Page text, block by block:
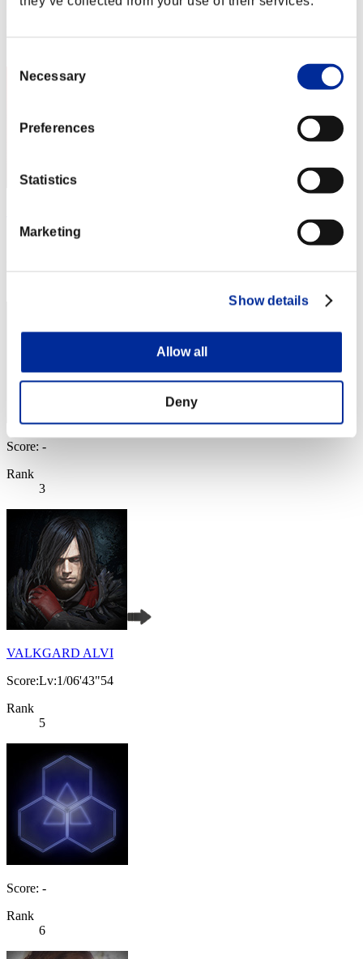
Selection
Necessary
Preferences
Statistics
Marketing
Show details
Allow all
Deny
Score: -
Score:Lv:1/05'04"34
Score: -
Rank
3
VALKGARD ALVI
Score:Lv:1/06'43"54
Rank
5
Score: -
Rank
6